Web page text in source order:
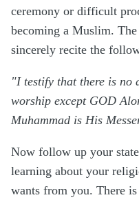
ceremony or difficult
becoming a Muslim.
sincerely recite the
"I testify that there is no
worship except GOD
Muhammad is His
Now follow up your
learning about your
wants from you. There